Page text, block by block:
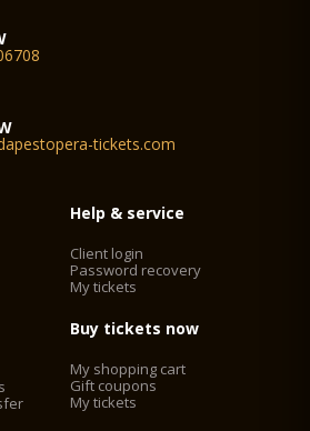
tickets.com
Help & service
Client login
Password recovery
My tickets
Buy tickets now
My shopping cart
Gift coupons
My tickets